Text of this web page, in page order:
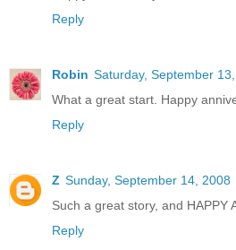
Reply
Robin Saturday, September
What a great start. Happy
Reply
Z Sunday, September 14, 2008
Such a great story, and HAPPY
Reply